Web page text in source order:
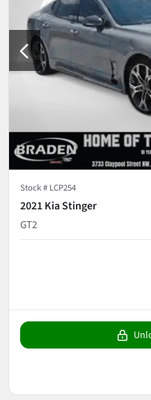
Stock # LCP254
2021 Kia Stinger
GT2